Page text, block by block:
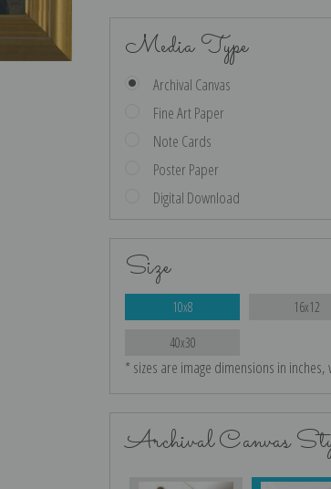
Media Type
Archival Canvas
Fine Art Paper
Note Cards
Poster Paper
Digital Download
Size
10x8 16x12
40x30
* sizes are image dimensions in
Archival Canvas